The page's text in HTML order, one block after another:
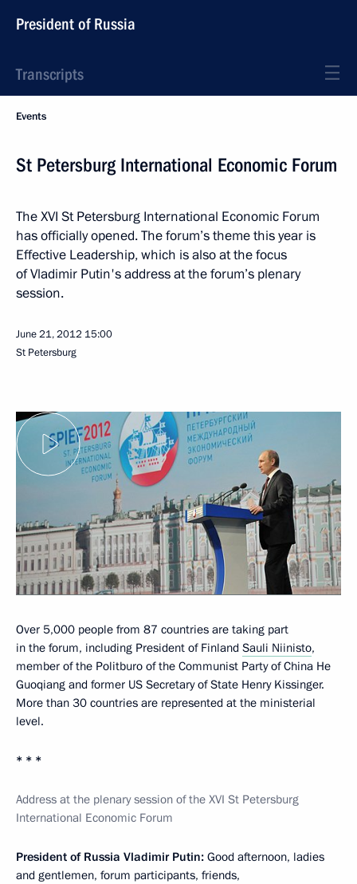
President of Russia
Transcripts
Events
St Petersburg International Economic Forum
The XVI St Petersburg International Economic Forum
has officially opened. The forum’s theme this year is
Effective Leadership, which is also at the focus
of Vladimir Putin's address at the forum’s plenary
session.
June 21, 2012 15:00
St Petersburg
Over 5,000 people from 87 countries are taking part
in the forum, including President of Finland Sauli Niinisto,
member of the Politburo of the Communist Party of China He
Guoqiang and former US Secretary of State Henry Kissinger.
More than 30 countries are represented at the ministerial
level.
* * *
Address at the plenary session of the XVI St Petersburg
International Economic Forum
President of Russia Vladimir Putin: Good afternoon, ladies
and gentlemen, forum participants, friends,